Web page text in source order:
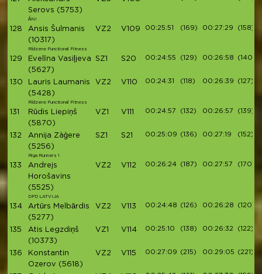
Serovs (5753)
ĀNI
128
Ansis Šulmanis
(10317)
Rīdzene Functional Fitness
VZ2 V109 00:25:51 (169) 00:27:29 (158)
129
Evelīna Vasiļjeva
(5627)
SZ1 S20 00:24:55 (129) 00:26:58 (140)
130
Lauris Laumanis
(5428)
Rīdzene Functional Fitness
VZ2 V110 00:24:31 (118) 00:26:39 (127)
131
Rūdis Liepiņš
(5870)
VZ1 V111 00:24:57 (132) 00:26:57 (139)
132
Annija Zàģere
(5256)
Riga Runners 1
SZ1 S21 00:25:09 (136) 00:27:19 (152)
133
Andrejs
Horošavins
(5525)
DPD LATVIJA
VZ2 V112 00:26:24 (187) 00:27:57 (170)
134
Artūrs Melbārdis
(5277)
VZ2 V113 00:24:48 (126) 00:26:28 (120)
135
Atis Legzdiņš
(10373)
VZ1 V114 00:25:10 (138) 00:26:32 (122)
136
Konstantin
Ozerov (5618)
VZ2 V115 00:27:09 (215) 00:29:05 (221)